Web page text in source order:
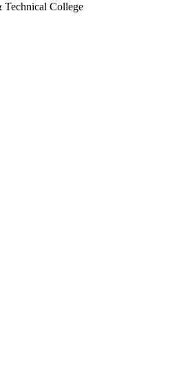
Technical College